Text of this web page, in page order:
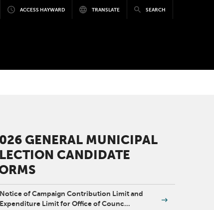
ACCESS HAYWARD TRANSLATE SEARCH
GENERAL MUNICIPAL
CANDIDATE
Notice of Campaign Contribution Limit and
Expenditure Limit for Office of Counc…